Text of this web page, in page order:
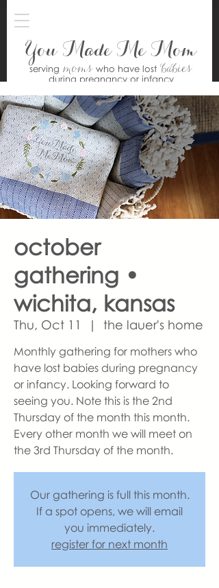
You Made Me Mom
serving moms who have lostbabies
during pregnancy or infancy
october
gathering •
wichita, kansas
Thu, Oct 11
  |
the lauer's home
Monthly gathering for mothers who
have lost babies during pregnancy
or infancy. Looking forward to
seeing you. Note this is the 2nd
Thursday of the month this month.
Every other month we will meet on
the 3rd Thursday of the month.
Our gathering is full this month.
If a spot opens, we will email
you immediately.
register for next month